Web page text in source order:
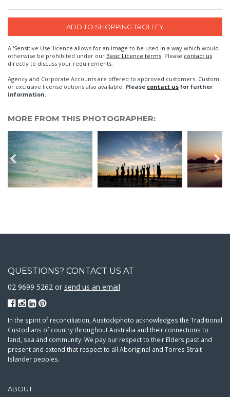
A 'Sensitive Use' licence allows for an image to be used in a way which would
otherwise be prohibited under our Basic Licence terms . Please contact us
directly to discuss your requirements.
Agency and Corporate Accounts are offered to approved customers. Custom
or exclusive license options also available. Please contact us for further
information.
MORE FROM THIS PHOTOGRAPHER:
ABOUT
QUESTIONS? CONTACT US AT
02 9699 5262 or send us an email
In the spirit of reconciliation, Austockphoto acknowledges the Traditional
Custodians of country throughout Australia and their connections to
land, sea and community. We pay our respect to their Elders past and
present and extend that respect to all Aboriginal and Torres Strait
Islander peoples.